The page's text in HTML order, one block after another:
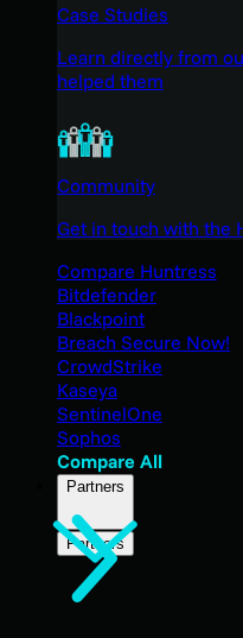
Case Studies
Learn directly from
helped them
Community
Get in touch with the
Compare Huntress
Bitdefender
Blackpoint
Breach Secure Now!
CrowdStrike
Kaseya
SentinelOne
Sophos
Compare All
Partners
Partners